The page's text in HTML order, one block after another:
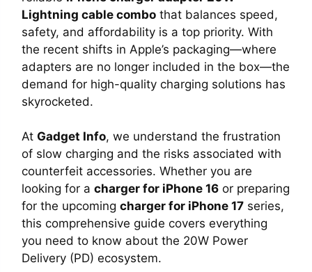
Lightning cable combo that balances speed,
safety, and affordability is a top priority. With
the recent shifts in Apple’s packaging—where
adapters are no longer included in the box—the
demand for high-quality charging solutions has
skyrocketed.
At Gadget Info, we understand the frustration
of slow charging and the risks associated with
counterfeit accessories. Whether you are
looking for a charger for iPhone 16 or preparing
for the upcoming charger for iPhone 17 series,
this comprehensive guide covers everything
you need to know about the 20W Power
Delivery (PD) ecosystem.